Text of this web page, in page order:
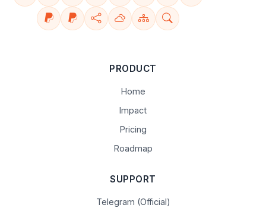
PRODUCT
Home
Impact
Pricing
Roadmap
SUPPORT
Telegram (Official)